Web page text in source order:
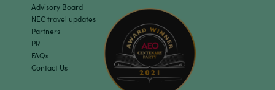
Advisory Board
NEC travel updates
Partners
PR
FAQs
Contact Us